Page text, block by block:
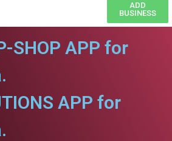
ADD
BUSINESS
SHOP APP for
APP for